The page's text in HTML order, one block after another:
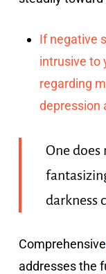
If negative
intrusive to
regarding
depression
One
darkness
Comprehensive
addresses the